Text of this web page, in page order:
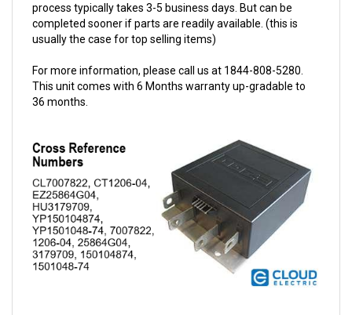
completed sooner if parts are readily available. (this is
usually the case for top selling items)
This unit comes with 6 Months warranty up-gradable to
36 months.